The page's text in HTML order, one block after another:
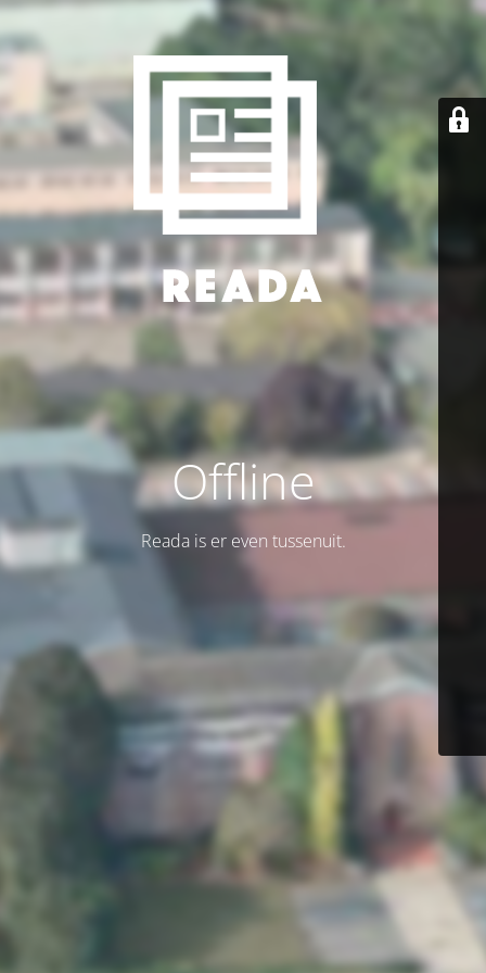
Offline
Reada is er even tussenuit.